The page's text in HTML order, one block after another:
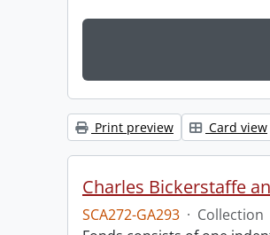
Print preview Card view
Charles Bickerstaffe
SCA272-GA293 · Collection